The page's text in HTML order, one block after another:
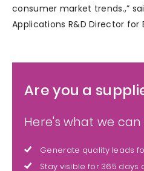
consumer market trends.,”
Applications R&D Director for
Are you a
Here's what we can
Generate quality leads
Stay visible for 365 days